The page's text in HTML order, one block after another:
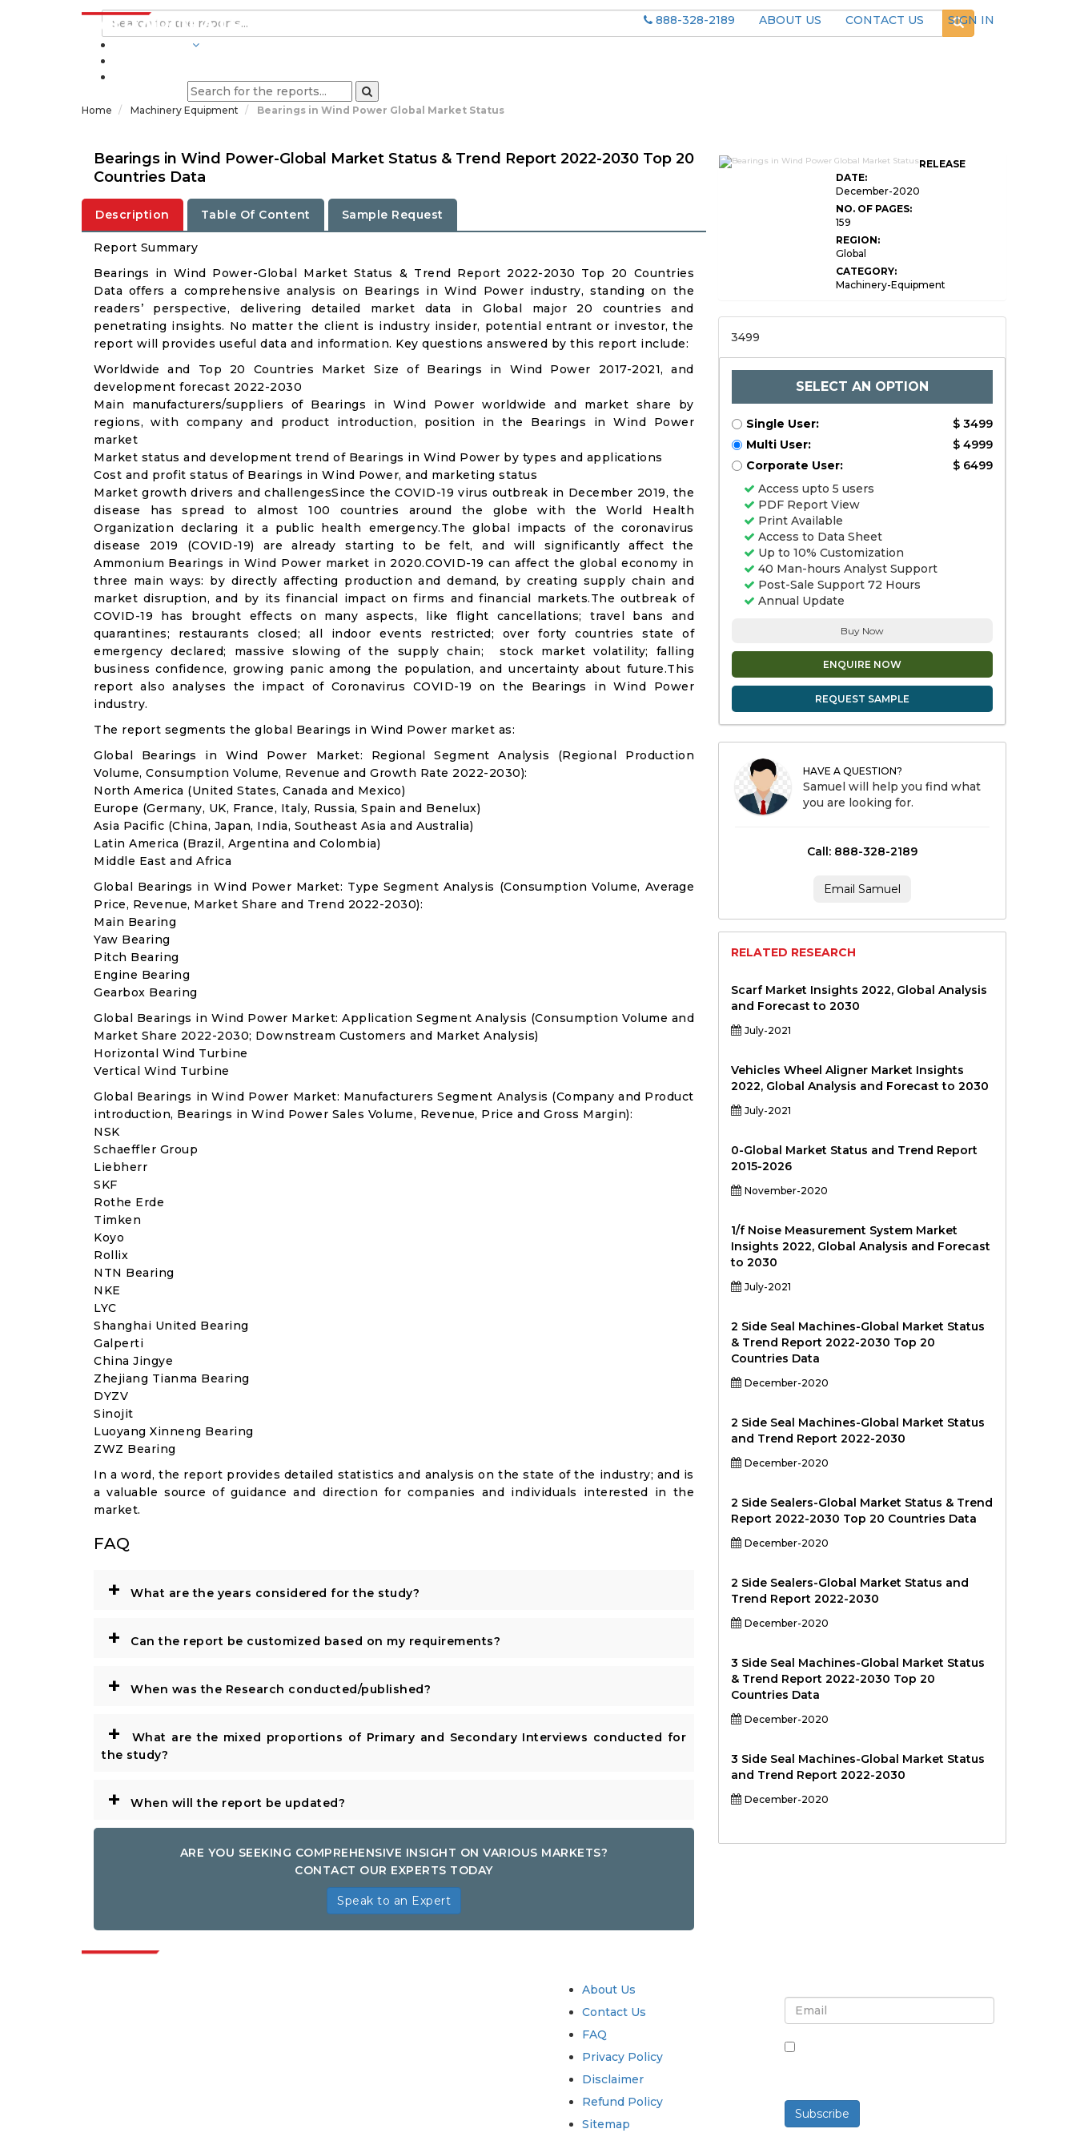
888-328-2189 ABOUT US CONTACT US
SIGN IN
Home Machinery Equipment Bearings in Wind Power Global Market Status
Bearings in Wind Power-Global Market Status & Trend Report 2022-2030 Top 20
Countries Data
Description Table Of Content Sample Request
Report Summary
Bearings in Wind Power-Global Market Status & Trend Report 2022-2030 Top 20 Countries
Data offers a comprehensive analysis on Bearings in Wind Power industry, standing on the
readers’ perspective, delivering detailed market data in Global major 20 countries and
penetrating insights. No matter the client is industry insider, potential entrant or investor, the
report will provides useful data and information. Key questions answered by this report include:
Worldwide and Top 20 Countries Market Size of Bearings in Wind Power 2017-2021, and
development forecast 2022-2030
Main manufacturers/suppliers of Bearings in Wind Power worldwide and market share by
regions, with company and product introduction, position in the Bearings in Wind Power
market
Market status and development trend of Bearings in Wind Power by types and applications
Cost and profit status of Bearings in Wind Power, and marketing status
Market growth drivers and challengesSince the COVID-19 virus outbreak in December 2019, the
disease has spread to almost 100 countries around the globe with the World Health
Organization declaring it a public health emergency.The global impacts of the coronavirus
disease 2019 (COVID-19) are already starting to be felt, and will significantly affect the
Ammonium Bearings in Wind Power market in 2020.COVID-19 can affect the global economy in
three main ways: by directly affecting production and demand, by creating supply chain and
market disruption, and by its financial impact on firms and financial markets.The outbreak of
COVID-19 has brought effects on many aspects, like flight cancellations; travel bans and
quarantines; restaurants closed; all indoor events restricted; over forty countries state of
emergency declared; massive slowing of the supply chain; stock market volatility; falling
business confidence, growing panic among the population, and uncertainty about future.This
report also analyses the impact of Coronavirus COVID-19 on the Bearings in Wind Power
industry.
The report segments the global Bearings in Wind Power market as:
Global Bearings in Wind Power Market: Regional Segment Analysis (Regional Production
Volume, Consumption Volume, Revenue and Growth Rate 2022-2030):
North America (United States, Canada and Mexico)
Europe (Germany, UK, France, Italy, Russia, Spain and Benelux)
Asia Pacific (China, Japan, India, Southeast Asia and Australia)
Latin America (Brazil, Argentina and Colombia)
Middle East and Africa
Global Bearings in Wind Power Market: Type Segment Analysis (Consumption Volume, Average
Price, Revenue, Market Share and Trend 2022-2030):
Main Bearing
Yaw Bearing
Pitch Bearing
Engine Bearing
Gearbox Bearing
Global Bearings in Wind Power Market: Application Segment Analysis (Consumption Volume and
Market Share 2022-2030; Downstream Customers and Market Analysis)
Horizontal Wind Turbine
Vertical Wind Turbine
Global Bearings in Wind Power Market: Manufacturers Segment Analysis (Company and Product
introduction, Bearings in Wind Power Sales Volume, Revenue, Price and Gross Margin):
NSK
Schaeffler Group
Liebherr
SKF
Rothe Erde
Timken
Koyo
Rollix
NTN Bearing
NKE
LYC
Shanghai United Bearing
Galperti
China Jingye
Zhejiang Tianma Bearing
DYZV
Sinojit
Luoyang Xinneng Bearing
ZWZ Bearing
In a word, the report provides detailed statistics and analysis on the state of the industry; and is
a valuable source of guidance and direction for companies and individuals interested in the
market.
FAQ
+ What are the years considered for the study?
+ Can the report be customized based on my requirements?
+ When was the Research conducted/published?
+
What are the mixed proportions of Primary and Secondary Interviews conducted for
the study?
+ When will the report be updated?
ARE YOU SEEKING COMPREHENSIVE INSIGHT ON VARIOUS MARKETS?
CONTACT OUR EXPERTS TODAY
Speak to an Expert
RELEASE
DATE:
December-2020
NO. OF PAGES:
159
REGION:
Global
CATEGORY:
Machinery-Equipment
3499
SELECT AN OPTION
Single User:
$ 3499
Multi User:
$ 4999
Corporate User:
$ 6499
Access upto 5 users
PDF Report View
Print Available
Access to Data Sheet
Up to 10% Customization
40 Man-hours Analyst Support
Post-Sale Support 72 Hours
Annual Update
Buy Now
ENQUIRE NOW
REQUEST SAMPLE
HAVE A QUESTION?
Samuel will help you find what
you are looking for.
Call: 888-328-2189
Email Samuel
RELATED RESEARCH
Scarf Market Insights 2022, Global Analysis
and Forecast to 2030
July-2021
Vehicles Wheel Aligner Market Insights
2022, Global Analysis and Forecast to 2030
July-2021
0-Global Market Status and Trend Report
2015-2026
November-2020
1/f Noise Measurement System Market
Insights 2022, Global Analysis and Forecast
to 2030
July-2021
2 Side Seal Machines-Global Market Status
& Trend Report 2022-2030 Top 20
Countries Data
December-2020
2 Side Seal Machines-Global Market Status
and Trend Report 2022-2030
December-2020
2 Side Sealers-Global Market Status & Trend
Report 2022-2030 Top 20 Countries Data
December-2020
2 Side Sealers-Global Market Status and
Trend Report 2022-2030
December-2020
3 Side Seal Machines-Global Market Status
& Trend Report 2022-2030 Top 20
Countries Data
December-2020
3 Side Seal Machines-Global Market Status
and Trend Report 2022-2030
December-2020
About Us
Contact Us
FAQ
Privacy Policy
Disclaimer
Refund Policy
Sitemap
Subscribe